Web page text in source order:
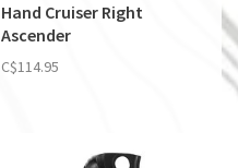
Hand Cruiser Right
Ascender
C$114.95